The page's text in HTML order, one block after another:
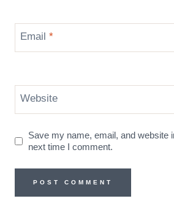
Email *
Website
Save my name, email, and website
next time I comment.